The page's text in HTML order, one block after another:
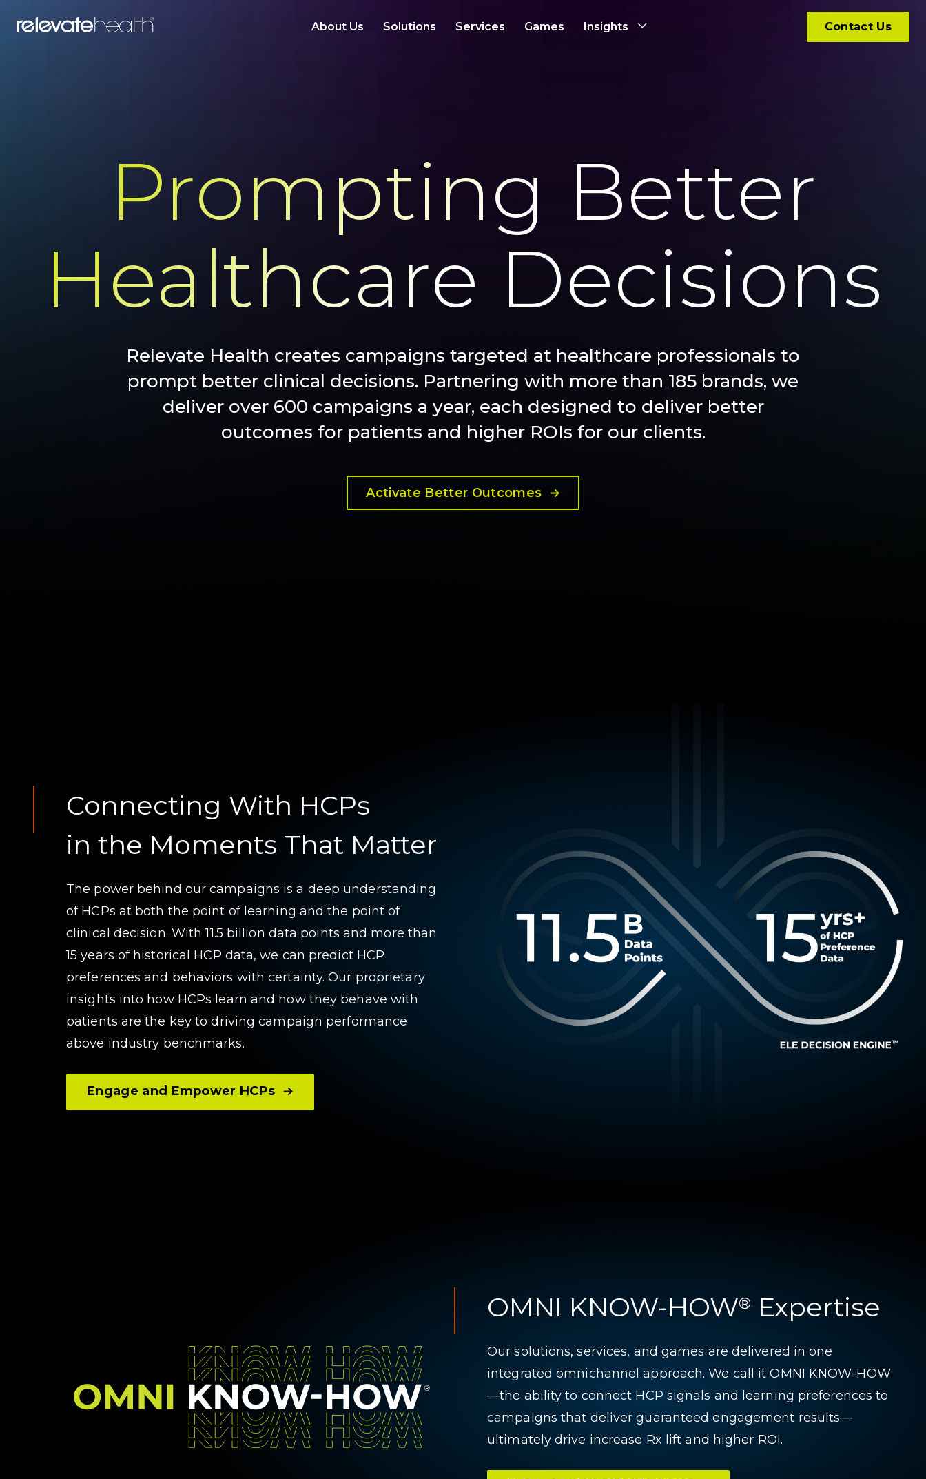
About Us Solutions Services Games Insights Contact Us
Prompting Better
Healthcare Decisions
Relevate Health creates campaigns targeted at healthcare professionals to
prompt better clinical decisions. Partnering with more than 185 brands, we
deliver over 600 campaigns a year, each designed to deliver better
outcomes for patients and higher ROIs for our clients.
Activate Better Outcomes
Connecting With HCPs
in the Moments That Matter
The power behind our campaigns is a deep understanding
of HCPs at both the point of learning and the point of
clinical decision. With 11.5 billion data points and more than
15 years of historical HCP data, we can predict HCP
preferences and behaviors with certainty. Our proprietary
insights into how HCPs learn and how they behave with
patients are the key to driving campaign performance
above industry benchmarks.
Engage and Empower HCPs
OMNI KNOW-HOW® Expertise
Our solutions, services, and games are delivered in one
integrated omnichannel approach. We call it OMNI KNOW-HOW
—the ability to connect HCP signals and learning preferences to
campaigns that deliver guaranteed engagement results—
ultimately drive increase Rx lift and higher ROI.